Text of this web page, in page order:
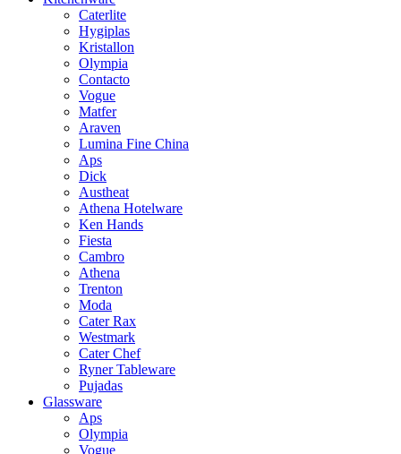
Caterlite
Hygiplas
Kristallon
Olympia
Contacto
Vogue
Matfer
Araven
Lumina Fine China
Aps
Dick
Austheat
Athena Hotelware
Ken Hands
Fiesta
Cambro
Athena
Trenton
Moda
Cater Rax
Westmark
Cater Chef
Ryner Tableware
Pujadas
Glassware
Aps
Olympia
Vogue